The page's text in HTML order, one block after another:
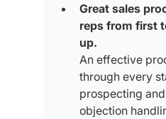
Great sales
reps from first
up.
An effective
through every
prospecting
objection